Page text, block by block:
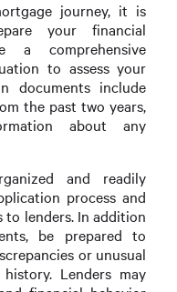
journey, it is
your financial
a comprehensive
to assess your
documents include
the past two years,
about any
and readily
process and
to lenders. In addition
be prepared to
or unusual
Lenders may